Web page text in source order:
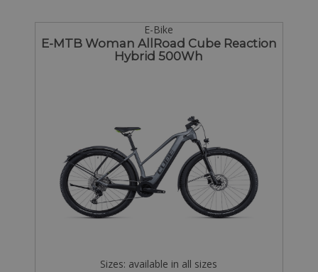
E-Bike
E-MTB Woman AllRoad Cube Reaction
Hybrid 500Wh
Sizes: available in all sizes